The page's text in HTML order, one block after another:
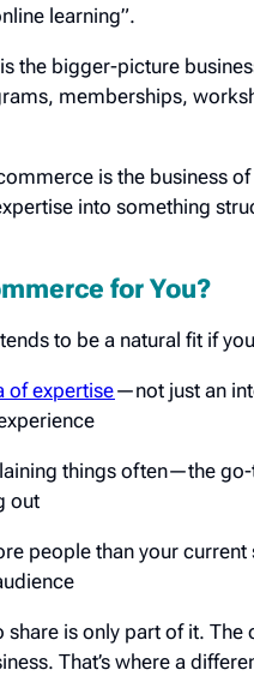
learning”.
the bigger-picture
memberships,
is the business
into something
for You?
to be a natural fit if
of expertise—not just an
things often—the
out
people than your
share is only part of it.
That’s where a